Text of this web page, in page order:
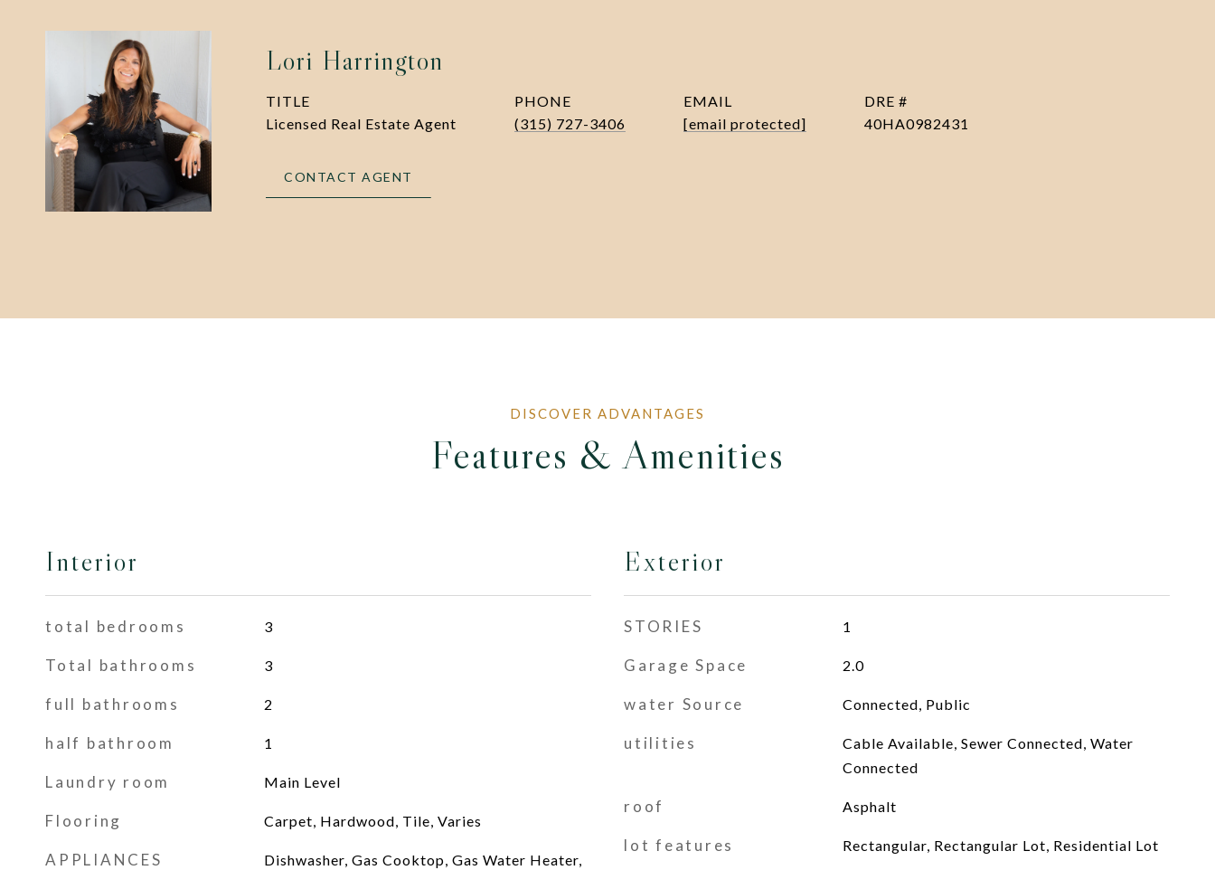
Lori Harrington
TITLE
Licensed Real Estate Agent
PHONE
(315) 727-3406
EMAIL
[email protected]
DRE #
40HA0982431
CONTACT AGENT
Features & Amenities
Interior
total bedrooms 3
Total bathrooms 3
full bathrooms 2
half bathroom 1
Laundry room Main Level
Flooring Carpet, Hardwood, Tile, Varies
APPLIANCES
Dishwasher, Gas Cooktop, Gas Water Heater,
Exterior
STORIES 1
Garage Space 2.0
water Source Connected, Public
utilities
Cable Available, Sewer Connected, Water
Connected
roof Asphalt
lot features Rectangular, Rectangular Lot, Residential Lot